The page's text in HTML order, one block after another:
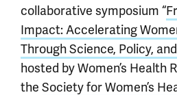
collaborative symposium “
Impact: Accelerating
Through Science, Policy,
hosted by Women’s Health
the Society for Women’s